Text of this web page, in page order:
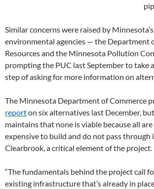
Similar concerns were raised by
environmental agencies — the Department
Resources and the Minnesota Pollution
prompting the PUC last September to take
step of asking for more information on
The Minnesota Department of Commerce
reporton six alternatives last December,
maintains that none is viable because all
expensive to build and do not pass through
Clearbrook, a critical element of the project.
“The fundamentals behind the project call
existing infrastructure that’s already in